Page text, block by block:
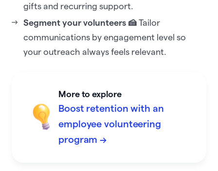
gifts and recurring support.
Segment your volunteers 🍰 Tailor
communications by engagement level so
your outreach always feels relevant.
More to explore
Boost retention with an
employee volunteering
program →